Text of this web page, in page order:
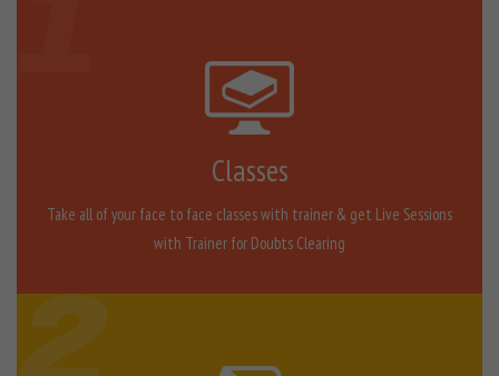
Classes
Take all of your face to face classes with trainer & get Live Sessions
with Trainer for Doubts Clearing